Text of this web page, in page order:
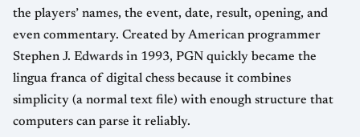
the players’ names, the event, date, result, opening, and
even commentary. Created by American programmer
Stephen J. Edwards in 1993, PGN quickly became the
lingua franca of digital chess because it combines
simplicity (a normal text file) with enough structure that
computers can parse it reliably.